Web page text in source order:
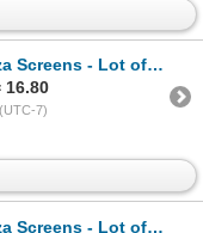
Lot of 72 (1 Case) | L10-1
16.80
7)
Lot of 72 (1 Case) | L9-1